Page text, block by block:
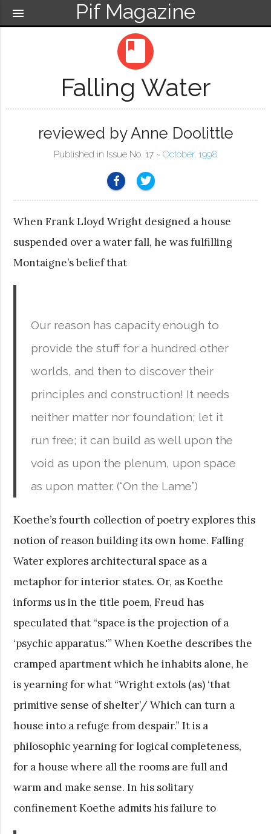
Pif Magazine
menu
book
Falling Water
reviewed by Anne Doolittle
Published in Issue No. 17 ~ October, 1998
When Frank Lloyd Wright designed a house
suspended over a water fall, he was fulfilling
Montaigne’s belief that
Our reason has capacity enough to
provide the stuff for a hundred other
worlds, and then to discover their
principles and construction! It needs
neither matter nor foundation; let it
run free; it can build as well upon the
void as upon the plenum, upon space
as upon matter. (“On the Lame”)
Koethe’s fourth collection of poetry explores this
notion of reason building its own home. Falling
Water explores architectural space as a
metaphor for interior states. Or, as Koethe
informs us in the title poem, Freud has
speculated that “space is the projection of a
‘psychic apparatus.'” When Koethe describes the
cramped apartment which he inhabits alone, he
is yearning for what “Wright extols (as) ‘that
primitive sense of shelter’/ Which can turn a
house into a refuge from despair.” It is a
philosophic yearning for logical completeness,
for a house where all the rooms are full and
warm and make sense. In his solitary
confinement Koethe admits his failure to